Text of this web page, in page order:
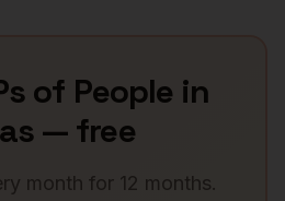
of People in
— free
month for 12 months.